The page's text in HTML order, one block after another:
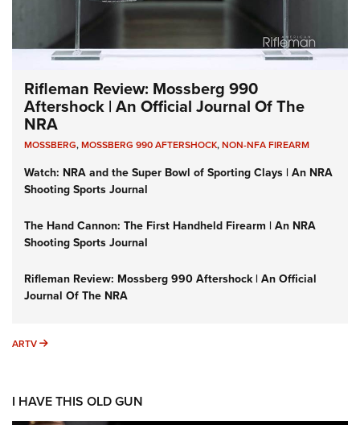
Rifleman Review: Mossberg 990
Aftershock | An Official Journal Of The
NRA
MOSSBERG,MOSSBERG 990 AFTERSHOCK,NON-NFA FIREARM
Watch: NRA and the Super Bowl of Sporting Clays | An NRA
Shooting Sports Journal
The Hand Cannon: The First Handheld Firearm | An NRA
Shooting Sports Journal
Rifleman Review: Mossberg 990 Aftershock | An Official
Journal Of The NRA
ARTV ARTV
I HAVE THIS OLD GUN